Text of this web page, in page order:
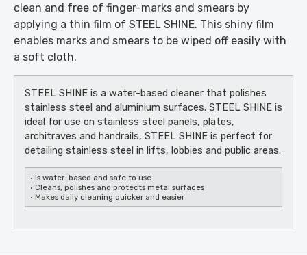
clean and free of finger-marks and smears by
applying a thin film of STEEL SHINE. This shiny film
enables marks and smears to be wiped off easily with
a soft cloth.
STEEL SHINE is a water-based cleaner that polishes
stainless steel and aluminium surfaces. STEEL SHINE is
ideal for use on stainless steel panels, plates,
architraves and handrails, STEEL SHINE is perfect for
detailing stainless steel in lifts, lobbies and public areas.
• Is water-based and safe to use
• Cleans, polishes and protects metal surfaces
• Makes daily cleaning quicker and easier